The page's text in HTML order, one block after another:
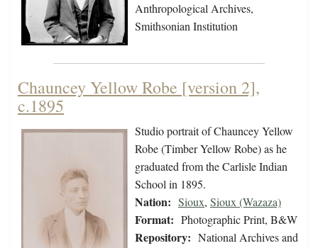
Anthropological Archives,
Smithsonian Institution
Chauncey Yellow Robe [version 2],
c.1895
Studio portrait of Chauncey Yellow
Robe (Timber Yellow Robe) as he
graduated from the Carlisle Indian
School in 1895.
Nation: Sioux, Sioux (Wazaza)
Format: Photographic Print, B&W
Repository: National Archives and